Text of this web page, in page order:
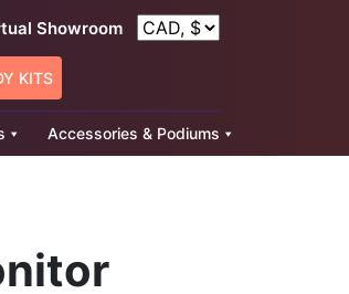
Showroom
KITS
Accessories & Podiums